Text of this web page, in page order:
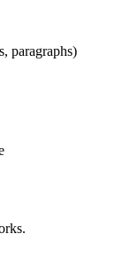
paragraphs)